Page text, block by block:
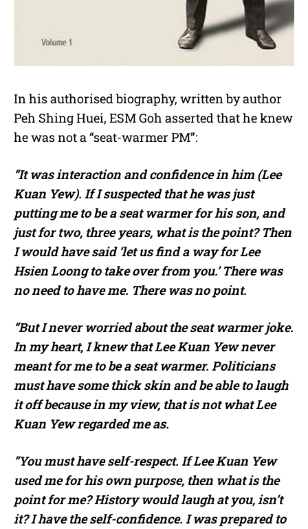
In his authorised biography, written by author
Peh Shing Huei, ESM Goh asserted that he knew
he was not a “seat-warmer PM”:
“It was interaction and confidence in him (Lee
Kuan Yew). If I suspected that he was just
putting me to be a seat warmer for his son, and
just for two, three years, what is the point? Then
I would have said ‘let us find a way for Lee
Hsien Loong to take over from you.’ There was
no need to have me. There was no point.
“But I never worried about the seat warmer joke.
In my heart, I knew that Lee Kuan Yew never
meant for me to be a seat warmer. Politicians
must have some thick skin and be able to laugh
it off because in my view, that is not what Lee
Kuan Yew regarded me as.
“You must have self-respect. If Lee Kuan Yew
used me for his own purpose, then what is the
point for me? History would laugh at you, isn’t
it? I have the self-confidence. I was prepared to